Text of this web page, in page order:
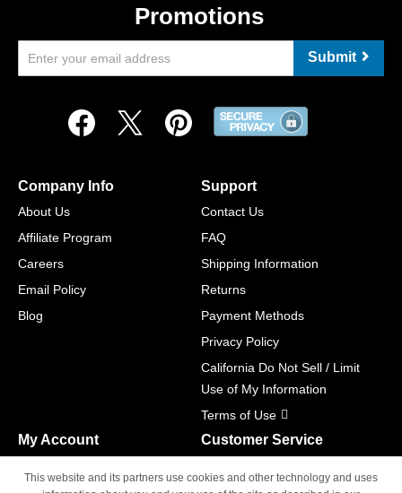
Promotions
Submit
Company Info
About Us
Affiliate Program
Careers
Email Policy
Blog
Support
Contact Us
FAQ
Shipping Information
Returns
Payment Methods
Privacy Policy
California Do Not Sell / Limit
Use of My Information
Terms of Use
My Account Customer Service
M-F 6am - 5pm PST,
This website and its partners use cookies and other technology and uses